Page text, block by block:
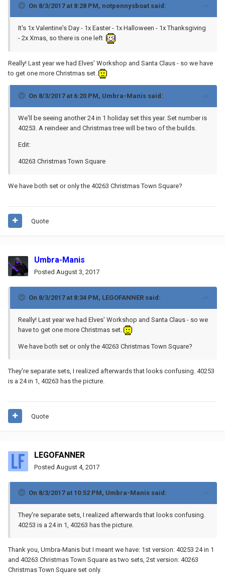
On 8/3/2017 at 8:28 PM, notpennysboat said:
It's 1x Valentine's Day - 1x Easter - 1x Halloween - 1x Thanksgiving
- 2x Xmas, so there is one left
Really! Last year we had Elves' Workshop and Santa Claus - so we have
to get one more Christmas set.
On 8/3/2017 at 6:20 PM, Umbra-Manis said:
We'll be seeing another 24 in 1 holiday set this year. Set number is
40253. A reindeer and Christmas tree will be two of the builds.
Edit:
40263 Christmas Town Square
We have both set or only the 40263 Christmas Town Square?
Quote
Umbra-Manis
Posted August 3, 2017
On 8/3/2017 at 8:34 PM, LEGOFANNER said:
Really! Last year we had Elves' Workshop and Santa Claus - so we
have to get one more Christmas set.
We have both set or only the 40263 Christmas Town Square?
They're separate sets, I realized afterwards that looks confusing. 40253
is a 24 in 1, 40263 has the picture.
Quote
LEGOFANNER
Posted August 4, 2017
On 8/3/2017 at 10:52 PM, Umbra-Manis said:
They're separate sets, I realized afterwards that looks confusing.
40253 is a 24 in 1, 40263 has the picture.
Thank you, Umbra-Manis but I meant we have: 1st version: 40253 24 in 1
and 40263 Christmas Town Square as two sets, 2st version: 40263
Christmas Town Square set only.